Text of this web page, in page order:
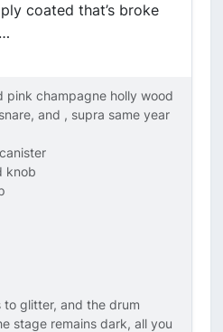
coated that’s broke
pink champagne holly wood
and , supra same year
knob
glitter, and the drum
stage remains dark, all you